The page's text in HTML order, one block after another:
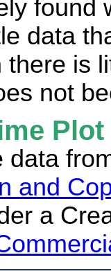
found
data
there is
not
data
and
a